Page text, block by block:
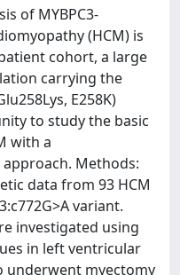
of MYBPC3-
(HCM) is
cohort, a large
carrying the
E258K)
to study the basic
with a
Methods:
data from 93 HCM
variant.
investigated using
in left ventricular
underwent myectomy